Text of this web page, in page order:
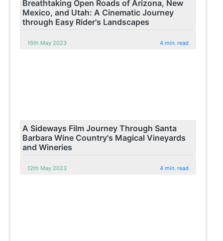
Breathtaking Open Roads of Arizona, New
Mexico, and Utah: A Cinematic Journey
through Easy Rider's Landscapes
15th May 2023 4 min. read
A Sideways Film Journey Through Santa
Barbara Wine Country's Magical Vineyards
and Wineries
12th May 2023 4 min. read